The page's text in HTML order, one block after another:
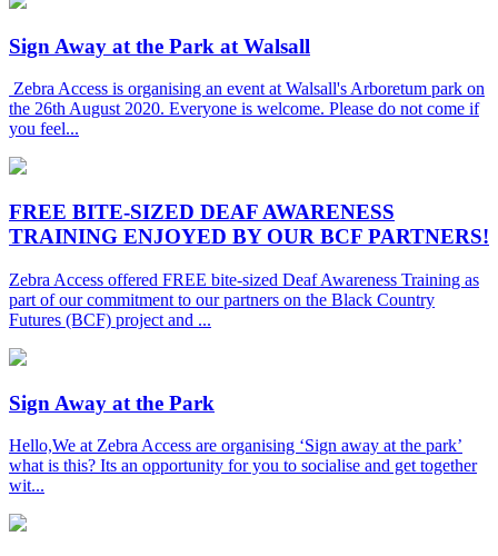
Sign Away at the Park at Walsall
Zebra Access is organising an event at Walsall's Arboretum park on
the 26th August 2020. Everyone is welcome. Please do not come if
you feel...
FREE BITE-SIZED DEAF AWARENESS
TRAINING ENJOYED BY OUR BCF PARTNERS!
Zebra Access offered FREE bite-sized Deaf Awareness Training as
part of our commitment to our partners on the Black Country
Futures (BCF) project and ...
Sign Away at the Park
Hello,We at Zebra Access are organising ‘Sign away at the park’
what is this? Its an opportunity for you to socialise and get together
wit...